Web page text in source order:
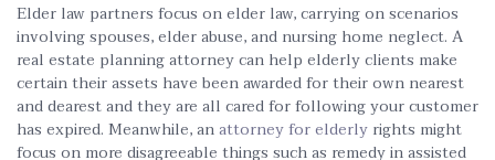
Elder law partners focus on elder law, carrying on scenarios
involving spouses, elder abuse, and nursing home neglect. A
real estate planning attorney can help elderly clients make
certain their assets have been awarded for their own nearest
and dearest and they are all cared for following your customer
has expired. Meanwhile, anattorney for elderly rights might
focus on more disagreeable things such as remedy in assisted